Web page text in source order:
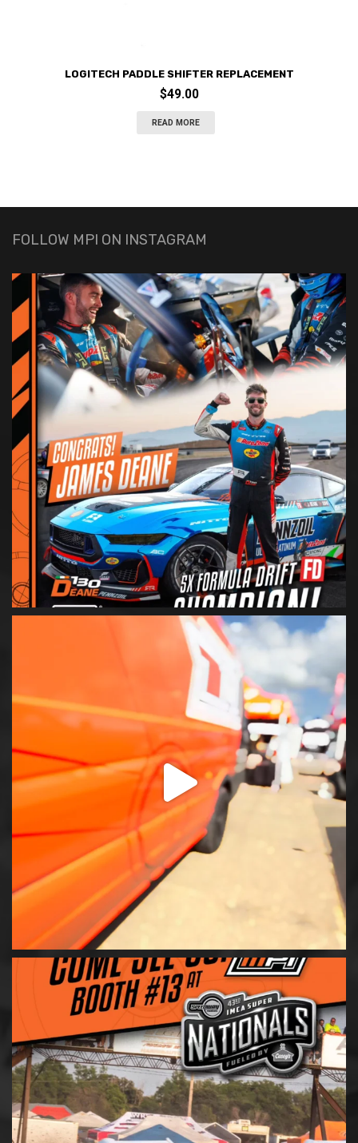
LOGITECH PADDLE SHIFTER REPLACEMENT
$49.00
READ MORE
FOLLOW MPI ON INSTAGRAM